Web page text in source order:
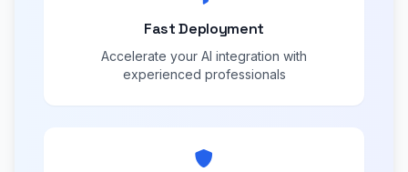
Fast Deployment
Accelerate your AI integration with
experienced professionals